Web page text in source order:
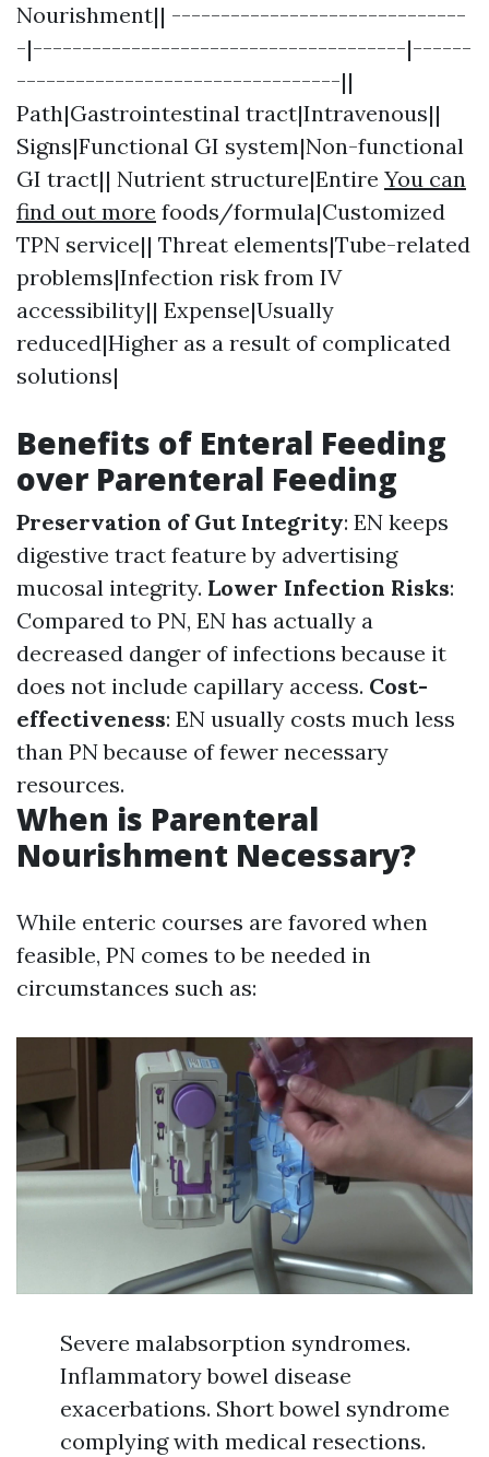
Nourishment|| ------------------------------
-|--------------------------------------|------
---------------------------------||
Path|Gastrointestinal tract|Intravenous||
Signs|Functional GI system|Non-functional
GI tract|| Nutrient structure|Entire You can
find out more foods/formula|Customized
TPN service|| Threat elements|Tube-related
problems|Infection risk from IV
accessibility|| Expense|Usually
reduced|Higher as a result of complicated
solutions|
Benefits of Enteral Feeding
over Parenteral Feeding
Preservation of Gut Integrity: EN keeps
digestive tract feature by advertising
mucosal integrity. Lower Infection Risks:
Compared to PN, EN has actually a
decreased danger of infections because it
does not include capillary access. Cost-
effectiveness: EN usually costs much less
than PN because of fewer necessary
resources.
When is Parenteral
Nourishment Necessary?
While enteric courses are favored when
feasible, PN comes to be needed in
circumstances such as:
Severe malabsorption syndromes.
Inflammatory bowel disease
exacerbations. Short bowel syndrome
complying with medical resections.